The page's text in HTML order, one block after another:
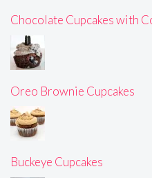
Chocolate Cupcakes with
Oreo Brownie Cupcakes
Buckeye Cupcakes